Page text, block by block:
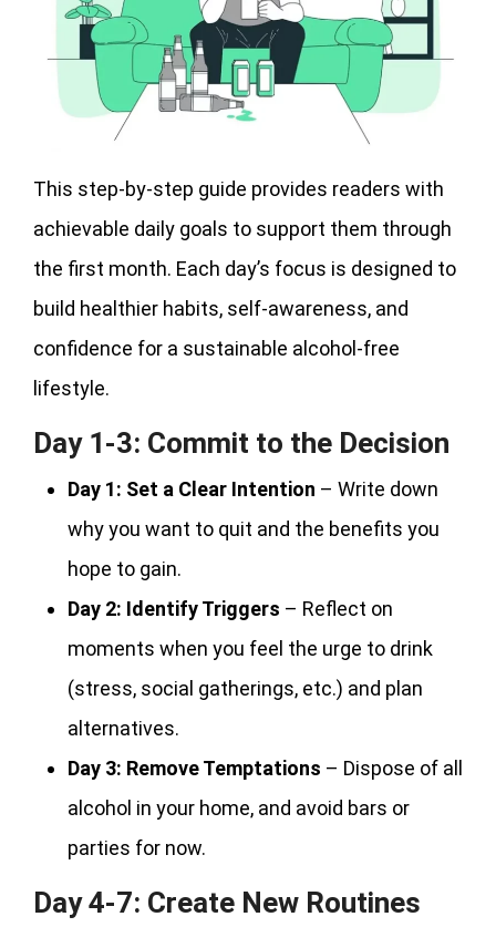
This step-by-step guide provides readers with
achievable daily goals to support them through
the first month. Each day’s focus is designed to
build healthier habits, self-awareness, and
confidence for a sustainable alcohol-free
lifestyle.
Day 1-3: Commit to the Decision
Day 1: Set a Clear Intention – Write down
why you want to quit and the benefits you
hope to gain.
Day 2: Identify Triggers – Reflect on
moments when you feel the urge to drink
(stress, social gatherings, etc.) and plan
alternatives.
Day 3: Remove Temptations – Dispose of all
alcohol in your home, and avoid bars or
parties for now.
Day 4-7: Create New Routines